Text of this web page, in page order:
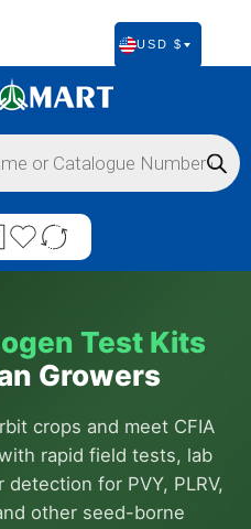
USD $
Test Kits
Growers
crops and meet CFIA
rapid field tests, lab
detection for PVY, PLRV,
other seed-borne